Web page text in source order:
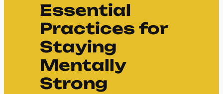
Essential
Practices for
Staying
Mentally
Strong